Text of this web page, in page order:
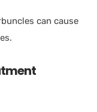
can cause